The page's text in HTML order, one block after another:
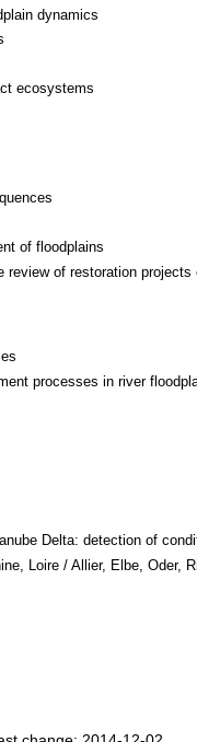
dynamics
ecosystems
of floodplains
review of restoration
processes in river
Delta: detection of
Loire / Allier, Elbe, Oder,